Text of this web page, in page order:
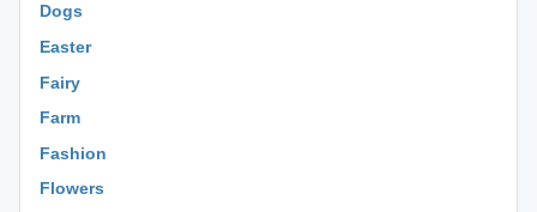
Dogs
Easter
Fairy
Farm
Fashion
Flowers